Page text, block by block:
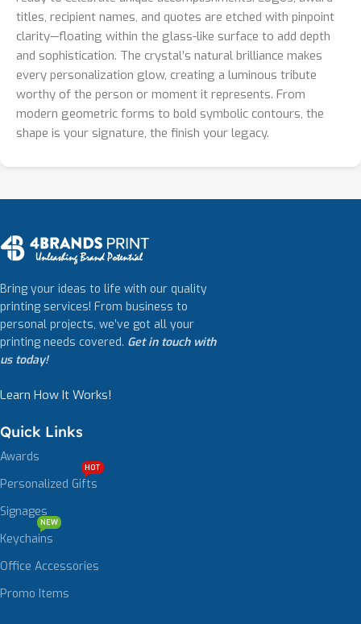
titles, recipient names, and quotes are etched with pinpoint
clarity—floating within the glass-like surface to add depth
and sophistication. The crystal’s natural brilliance makes
every personalization glow, creating a luminous tribute
worthy of the person or moment it represents. From
modern geometric forms to bold symbolic contours, the
shape is your signature, the finish your legacy.
Bring your ideas to life with our quality
printing services! From business to
personal projects, we’ve got all your
printing needs covered. Get in touch with
us today!
Learn How It Works!
Quick Links
Awards
Personalized Gifts
HOT
Signages
Keychains
NEW
Office Accessories
Promo Items